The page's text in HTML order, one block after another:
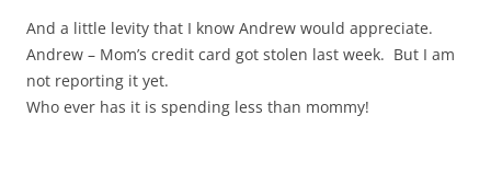
And a little levity that I know Andrew would appreciate.
Andrew – Mom’s credit card got stolen last week. But I am
not reporting it yet.
Who ever has it is spending less than mommy!